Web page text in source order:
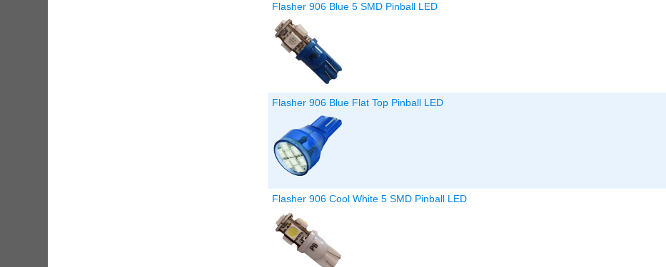
Flasher 906 Blue 5 SMD Pinball LED
Flasher 906 Blue Flat Top Pinball LED
Flasher 906 Cool White 5 SMD Pinball LED